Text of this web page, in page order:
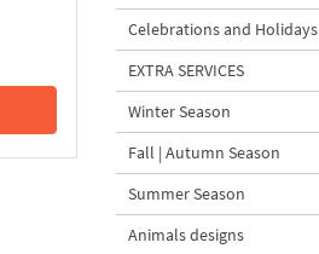
Celebrations and Holidays
EXTRA SERVICES
Winter Season
Fall | Autumn Season
Summer Season
Animals designs